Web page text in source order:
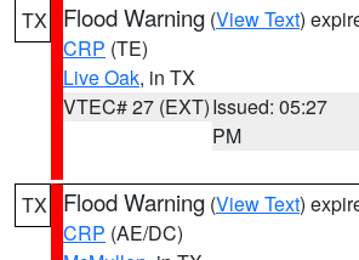
TX Flood Warning (View Text)
CRP (TE)
Live Oak, in TX
VTEC# 27 (EXT)Issued: 05:27
PM
TX Flood Warning (View Text)
CRP (AE/DC)